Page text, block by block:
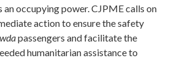
occupying power. CJPME calls on
action to ensure the safety
passengers and facilitate the
humanitarian assistance to